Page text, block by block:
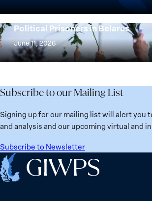
25
Years:
Building
Institutions
for
Future
Women,
Peace
and
Security
Agenda:
Learned
from
Ukraine
Strong at the Broken Places:
Political Prisoners in Belarus
June 11, 2026
Strong
at
the
Broken
Women
Political
Prisoners
Subscribe to our Mailing List
Signing up for our mailing list will alert you
and analysis and our upcoming virtual and
Subscribe to Newsletter
Home